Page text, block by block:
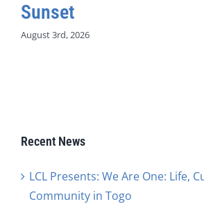
Sunset
August 3rd, 2026
Recent News
LCL Presents: We Are One: Life,
Community in Togo